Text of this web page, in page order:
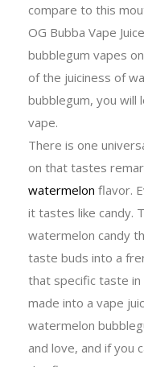
compare to this
OG Bubba Vape
bubblegum vapes
of the juiciness of
bubblegum, you
vape.
There is one
on that tastes
watermelon flavor.
it tastes like candy.
watermelon candy
taste buds into a
that specific taste
made into a vape
watermelon
and love, and if you